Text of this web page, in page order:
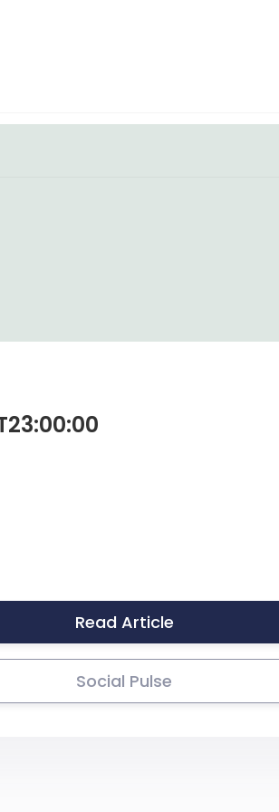
Read Article
Social Pulse